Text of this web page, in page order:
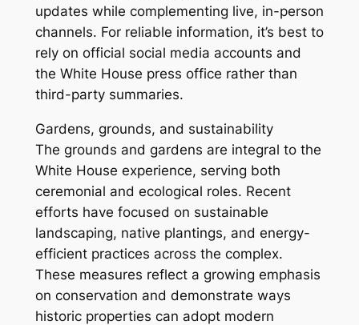
updates while complementing live, in-person
channels. For reliable information, it’s best to
rely on official social media accounts and
the White House press office rather than
third-party summaries.
Gardens, grounds, and sustainability
The grounds and gardens are integral to the
White House experience, serving both
ceremonial and ecological roles. Recent
efforts have focused on sustainable
landscaping, native plantings, and energy-
efficient practices across the complex.
These measures reflect a growing emphasis
on conservation and demonstrate ways
historic properties can adopt modern